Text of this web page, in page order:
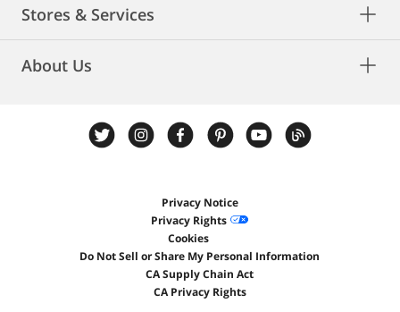
Stores & Services
About Us
Privacy Notice
Privacy Rights
Cookies
Do Not Sell or Share My Personal Information
CA Supply Chain Act
CA Privacy Rights